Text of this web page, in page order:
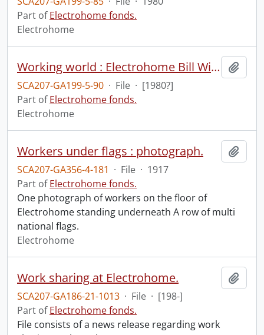
Part ofElectrohome fonds.
Electrohome
Working world : Electrohome Bill Winegarden interview.
SCA207-GA199-5-90 · File · [1980?]
Part ofElectrohome fonds.
Electrohome
Workers under flags : photograph.
SCA207-GA356-4-181 · File · 1917
Part ofElectrohome fonds.
One photograph of workers on the floor of
Electrohome standing underneath A row of multi
national flags.
Electrohome
Work sharing at Electrohome.
SCA207-GA186-21-1013 · File · [198-]
Part ofElectrohome fonds.
File consists of a news release regarding work